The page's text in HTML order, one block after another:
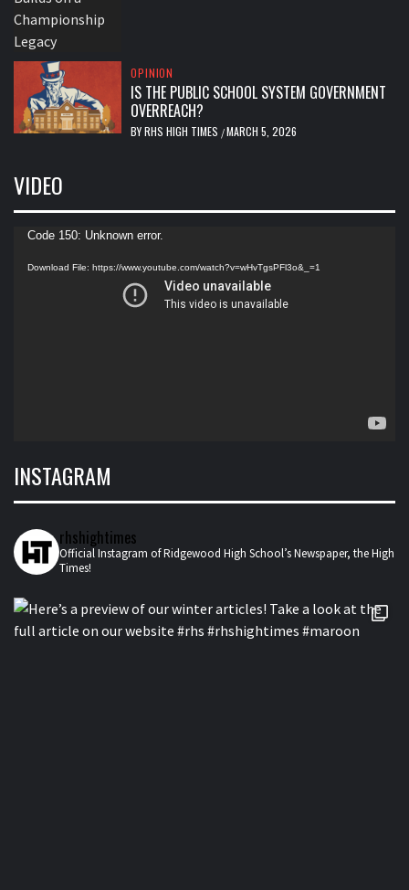
OPINION
IS THE PUBLIC SCHOOL SYSTEM GOVERNMENT
OVERREACH?
BYRHS HIGH TIMES /MARCH 5, 2026
VIDEO
Video
Code 150: Unknown error.
Download File: https://www.youtube.com/watch?v=wHvTgsPFl3o&_=1
INSTAGRAM
rhshightimes
Official Instagram of Ridgewood High School’s Newspaper, the High
Times!